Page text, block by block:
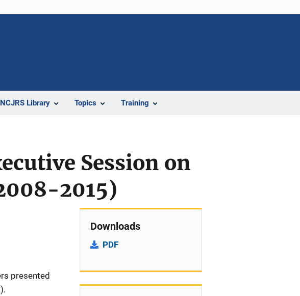
NCJRS Library Topics Training
Session on
2015)
presented
Downloads
PDF